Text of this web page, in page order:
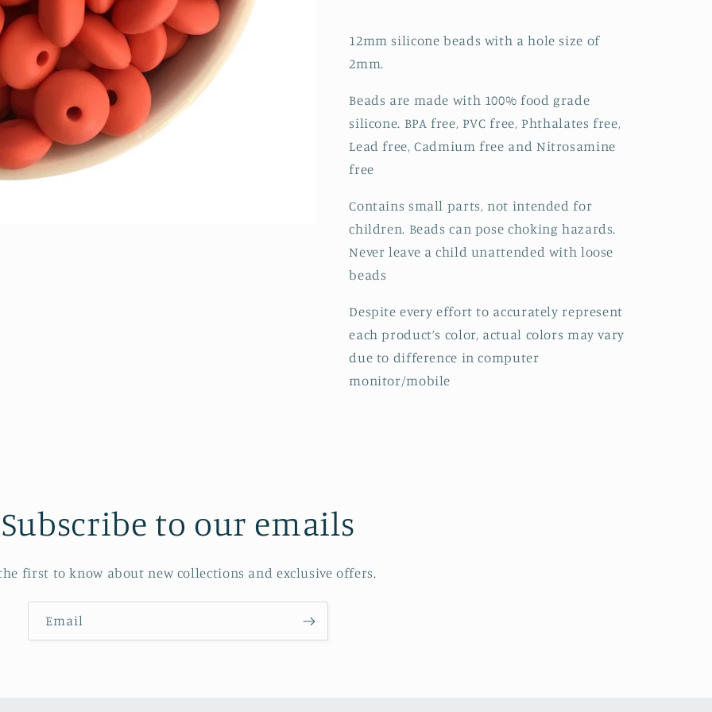
12mm silicone beads with a hole size of
2mm.
Beads are made with 100% food grade
silicone. BPA free, PVC free, Phthalates free,
Lead free, Cadmium free and Nitrosamine
free
Contains small parts, not intended for
children. Beads can pose choking hazards.
Never leave a child unattended with loose
beads
Despite every effort to accurately represent
each product’s color, actual colors may vary
due to difference in computer
monitor/mobile
Subscribe to our emails
first to know about new collections and exclusive offers.
Email